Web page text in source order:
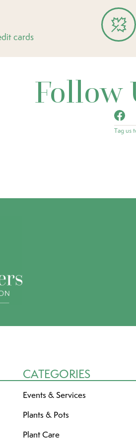
cards
Follow
Tag us
CATEGORIES
Events & Services
Plants & Pots
Plant Care